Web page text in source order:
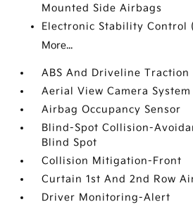
Mounted Side Airbags
Electronic Stability Control
More...
ABS And Driveline Traction
Aerial View Camera System
Airbag Occupancy Sensor
Blind-Spot Collision-
Blind Spot
Collision Mitigation-Front
Curtain 1st And 2nd Row
Driver Monitoring-Alert